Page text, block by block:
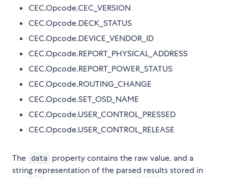
CEC.Opcode.CEC_VERSION
CEC.Opcode.DECK_STATUS
CEC.Opcode.DEVICE_VENDOR_ID
CEC.Opcode.REPORT_PHYSICAL_ADDRESS
CEC.Opcode.REPORT_POWER_STATUS
CEC.Opcode.ROUTING_CHANGE
CEC.Opcode.SET_OSD_NAME
CEC.Opcode.USER_CONTROL_PRESSED
CEC.Opcode.USER_CONTROL_RELEASE
The data property contains the raw value, and a
string representation of the parsed results stored in